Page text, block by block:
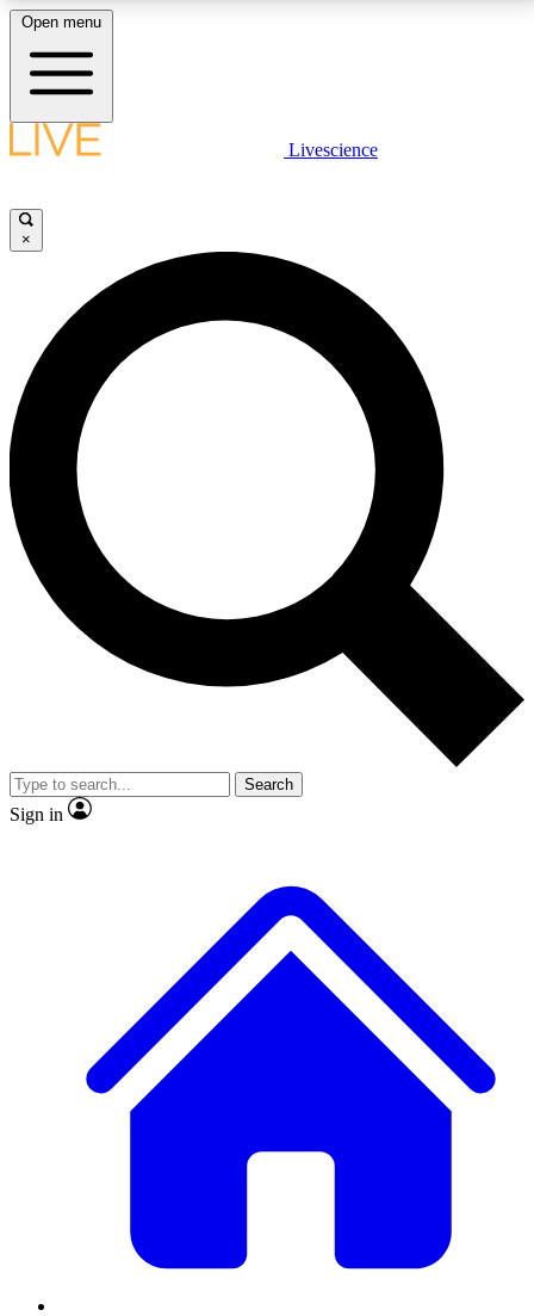
LIVE SCIENCE PLUS
JOIN FREE
LIVE SCIENCE PRO
Unlimited access to our exclusive features, expert analysis and in-depth
interviews, all ad-free
No ads, ever
Exclusive, original
reporting
video
Member-only features
Open menu
Livescience
×
Search
Sign in